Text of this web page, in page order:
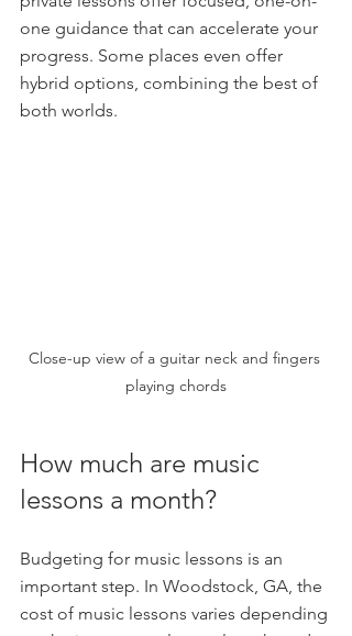
one guidance that can accelerate your
progress. Some places even offer
hybrid options, combining the best of
both worlds.
Close-up view of a guitar neck and fingers
playing chords
How much are music
lessons a month?
Budgeting for music lessons is an
important step. In Woodstock, GA, the
cost of music lessons varies depending